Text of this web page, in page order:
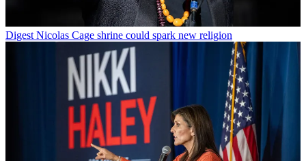
Digest Nicolas Cage shrine could spark new religion